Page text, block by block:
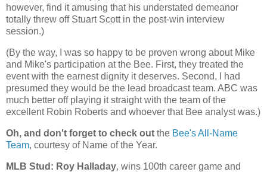
however, find it amusing that his understated demeanor
totally threw off Stuart Scott in the post-win interview
session.)
(By the way, I was so happy to be proven wrong about Mike
and Mike's participation at the Bee. First, they treated the
event with the earnest dignity it deserves. Second, I had
presumed they would be the lead broadcast team. ABC was
much better off playing it straight with the team of the
excellent Robin Roberts and whoever that Bee analyst was.)
Oh, and don't forget to check out the Bee's All-Name
Team, courtesy of Name of the Year.
MLB Stud: Roy Halladay, wins 100th career game and